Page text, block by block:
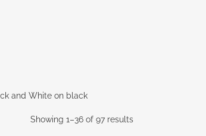
and White on black
Showing 1–36 of 97 results